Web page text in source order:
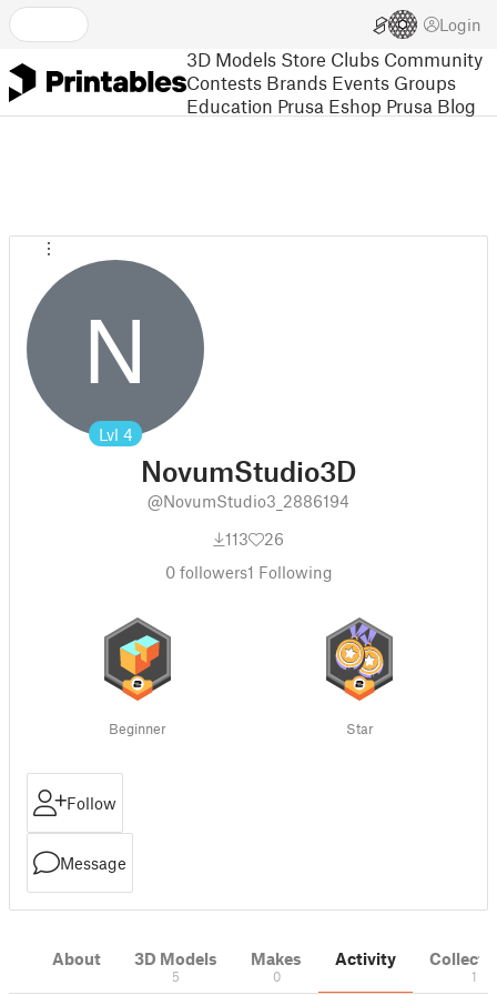
Login
3D Models Store Clubs Community
Contests Brands Events Groups
Education Prusa Eshop Prusa Blog
N
Lvl 4
NovumStudio3D
@NovumStudio3_2886194
113
26
0followers1 Following
Beginner Star
Follow
Message
About 3D Models
5
Makes
0
Activity
1